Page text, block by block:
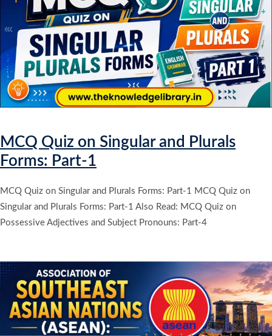
MCQ Quiz on Singular and Plurals
Forms: Part-1
MCQ Quiz on Singular and Plurals Forms: Part-1 MCQ Quiz on
Singular and Plurals Forms: Part-1 Also Read: MCQ Quiz on
Possessive Adjectives and Subject Pronouns: Part-4